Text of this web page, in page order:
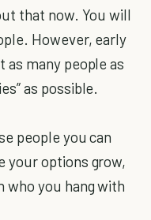
that now. You will
However, early
many people as
as possible.
people you can
your options grow,
who you hang with